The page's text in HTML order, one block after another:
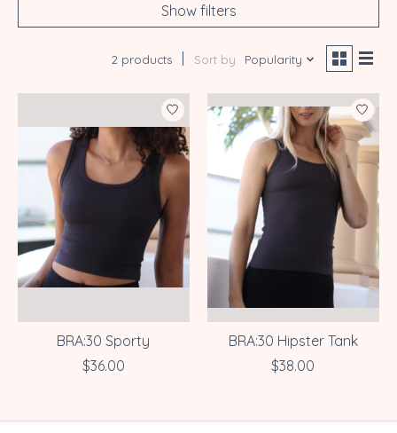
Show filters
2 products Sort by Popularity
BRA:30 Sporty
$36.00
BRA:30 Hipster Tank
$38.00